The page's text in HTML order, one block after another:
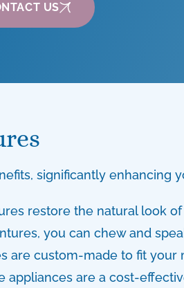
US
significantly enhancing
restore the natural look
you can chew and
are custom-made to fit
appliances are a cost-